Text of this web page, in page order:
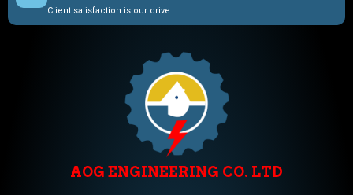
Client satisfaction is our drive
AOG ENGINEERING CO. LTD